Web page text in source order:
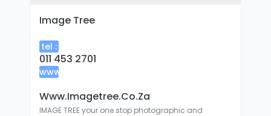
Image Tree
tel :
011 453 2701
www
Www.imagetree.co.za
IMAGE TREE your one stop photographic and